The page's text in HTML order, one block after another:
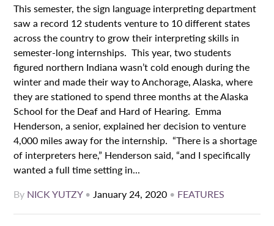
This semester, the sign language interpreting department
saw a record 12 students venture to 10 different states
across the country to grow their interpreting skills in
semester-long internships. This year, two students
figured northern Indiana wasn’t cold enough during the
winter and made their way to Anchorage, Alaska, where
they are stationed to spend three months at the Alaska
School for the Deaf and Hard of Hearing. Emma
Henderson, a senior, explained her decision to venture
4,000 miles away for the internship. “There is a shortage
of interpreters here,” Henderson said, “and I specifically
wanted a full time setting in...
By NICK YUTZY•January 24, 2020 • FEATURES